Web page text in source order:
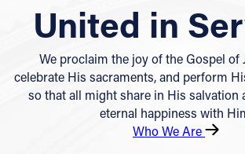
United in
We proclaim the joy of the Gospel of
celebrate His sacraments, and perform
so that all might share in His salvation
eternal happiness with
Who We Are